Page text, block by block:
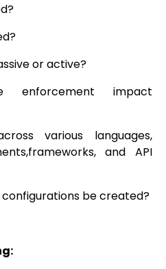
or active?
impact
various languages,
and API
be created?